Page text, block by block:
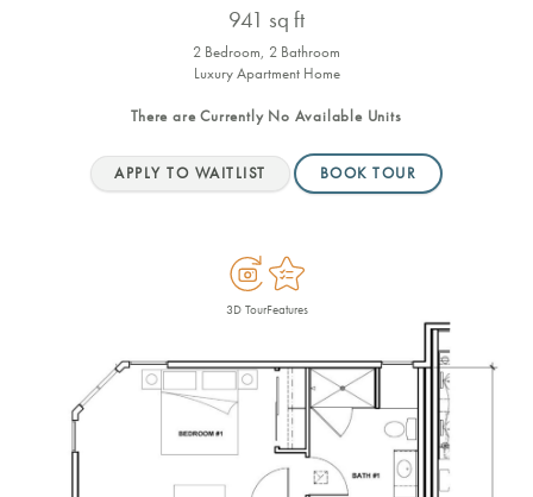
941 sq ft
2 Bedroom, 2 Bathroom
Luxury Apartment Home
There are Currently No Available Units
APPLY TO WAITLIST BOOK TOUR
3D TourFeatures